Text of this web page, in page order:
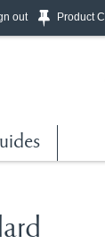
out Product